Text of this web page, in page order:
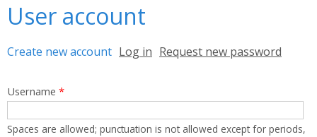
User account
Primary tabs
Create new account (active tab)
Log in Request new password
Username *
Spaces are allowed; punctuation is not allowed except for periods,